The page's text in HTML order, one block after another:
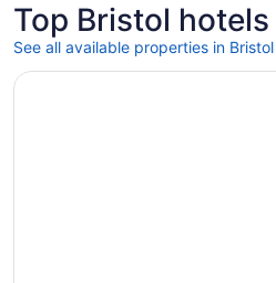
Top Bristol hotels
See all available properties in Bristol
Opens in a new window
DoubleTree by Hilton Hotel